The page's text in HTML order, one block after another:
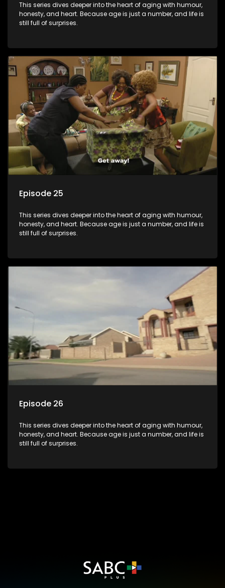
This series dives deeper into the heart of aging with humour,
honesty, and heart. Because age is just a number, and life is
still full of surprises.
Episode 25
This series dives deeper into the heart of aging with humour,
honesty, and heart. Because age is just a number, and life is
still full of surprises.
Episode 26
This series dives deeper into the heart of aging with humour,
honesty, and heart. Because age is just a number, and life is
still full of surprises.